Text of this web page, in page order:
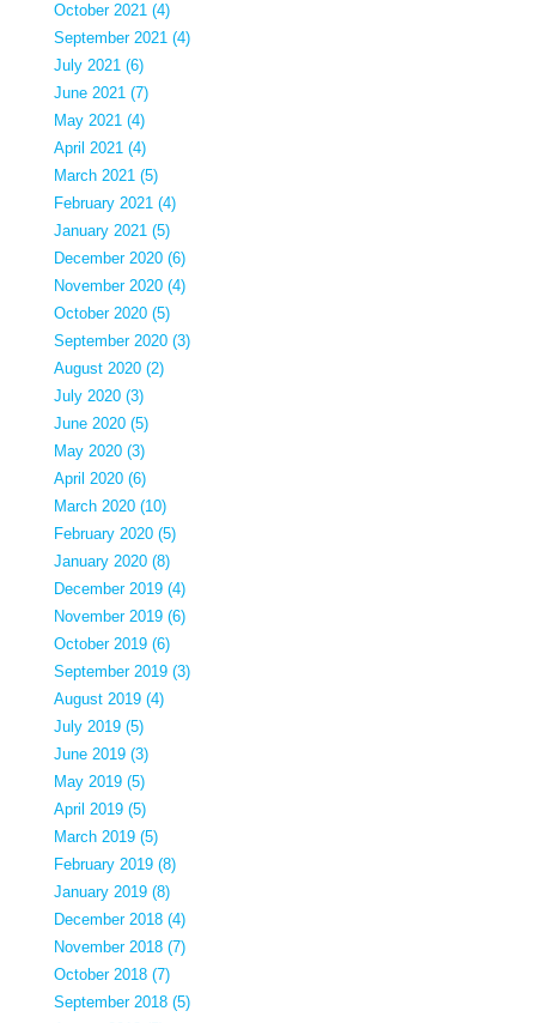
October 2021 (4)
September 2021 (4)
July 2021 (6)
June 2021 (7)
May 2021 (4)
April 2021 (4)
March 2021 (5)
February 2021 (4)
January 2021 (5)
December 2020 (6)
November 2020 (4)
October 2020 (5)
September 2020 (3)
August 2020 (2)
July 2020 (3)
June 2020 (5)
May 2020 (3)
April 2020 (6)
March 2020 (10)
February 2020 (5)
January 2020 (8)
December 2019 (4)
November 2019 (6)
October 2019 (6)
September 2019 (3)
August 2019 (4)
July 2019 (5)
June 2019 (3)
May 2019 (5)
April 2019 (5)
March 2019 (5)
February 2019 (8)
January 2019 (8)
December 2018 (4)
November 2018 (7)
October 2018 (7)
September 2018 (5)